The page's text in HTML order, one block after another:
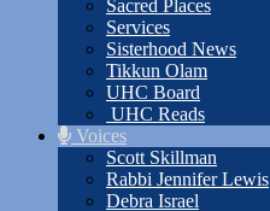
Sacred Places
Services
Sisterhood News
Tikkun Olam
UHC Board
UHC Reads
Voices
Scott Skillman
Rabbi Jennifer Lewis
Debra Israel